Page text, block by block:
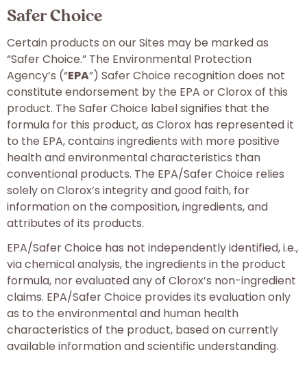
Safer Choice
Certain products on our Sites may be marked as
“Safer Choice.” The Environmental Protection
Agency’s (“EPA”) Safer Choice recognition does not
constitute endorsement by the EPA or Clorox of this
product. The Safer Choice label signifies that the
formula for this product, as Clorox has represented it
to the EPA, contains ingredients with more positive
health and environmental characteristics than
conventional products. The EPA/Safer Choice relies
solely on Clorox’s integrity and good faith, for
information on the composition, ingredients, and
attributes of its products.
EPA/Safer Choice has not independently identified, i.e.,
via chemical analysis, the ingredients in the product
formula, nor evaluated any of Clorox’s non-ingredient
claims. EPA/Safer Choice provides its evaluation only
as to the environmental and human health
characteristics of the product, based on currently
available information and scientific understanding.